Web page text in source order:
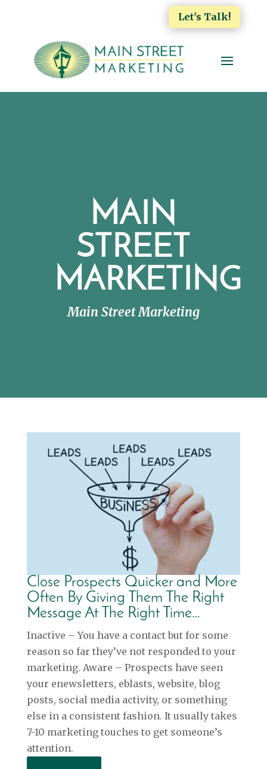
Let's Talk!
MAIN
STREET
MARKETING
Main Street Marketing
Close Prospects Quicker and More
Often By Giving Them The Right
Message At The Right Time…
Inactive – You have a contact but for some
reason so far they’ve not responded to your
marketing. Aware – Prospects have seen
your enewsletters, eblasts, website, blog
posts, social media activity, or something
else in a consistent fashion. It usually takes
7-10 marketing touches to get someone’s
attention.